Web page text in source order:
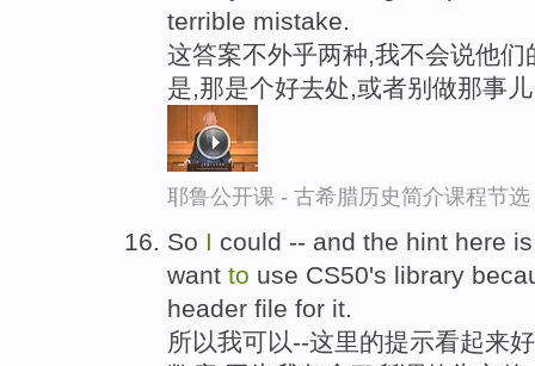
terrible mistake.
这答案不外乎两种,我不会说他
是,那是个好去处,或者别做那事
耶鲁公开课 - 古希腊历史简介课程节选
So I could -- and the hint here
want to use CS50's library
header file for it.
所以我可以--这里的提示看起来